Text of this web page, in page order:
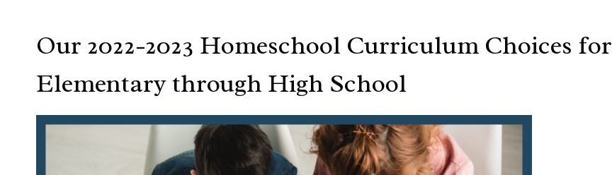
Our 2022-2023 Homeschool Curriculum Choices for
Elementary through High School